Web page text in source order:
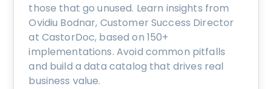
those that go unused. Learn insights from
Ovidiu Bodnar, Customer Success Director
at CastorDoc, based on 150+
implementations. Avoid common pitfalls
and build a data catalog that drives real
business value.